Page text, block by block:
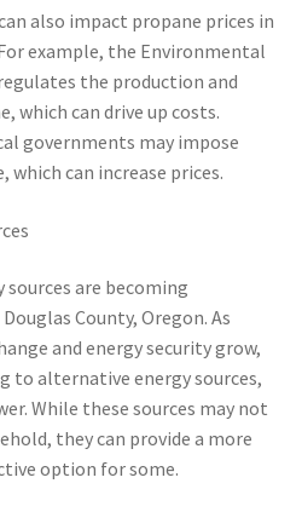
also impact propane prices in
example, the Environmental
the production and
which can drive up costs.
governments may impose
which can increase prices.
are becoming
County, Oregon. As
and energy security grow,
to alternative energy sources,
While these sources may not
they can provide a more
option for some.